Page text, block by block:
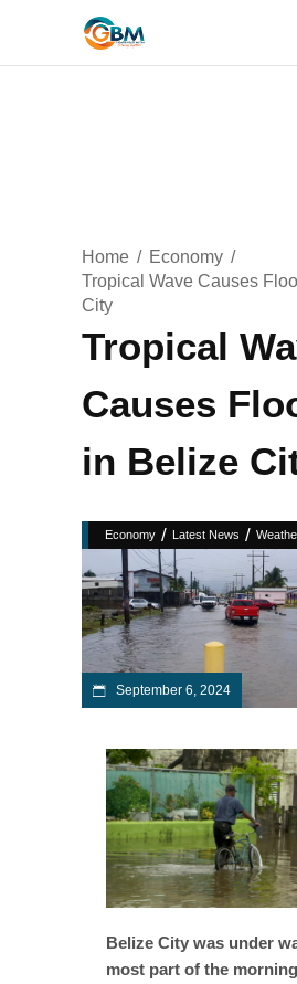
Home
Economy
Tropical Wave Causes
City
Tropical
Causes
in Belize
Economy / Latest News /
September 6, 2024
Belize City was under
most part of the